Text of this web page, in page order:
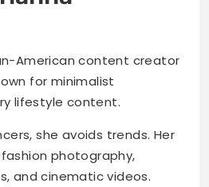
American content creator
for minimalist
lifestyle content.
she avoids trends. Her
photography,
and cinematic videos.